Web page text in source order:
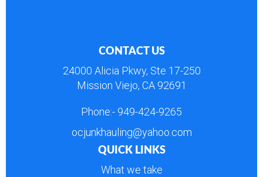
CONTACT US
24000 Alicia Pkwy, Ste 17-250
Mission Viejo, CA 92691
Phone:- 949-424-9265
ocjunkhauling@yahoo.com
QUICK LINKS
What we take